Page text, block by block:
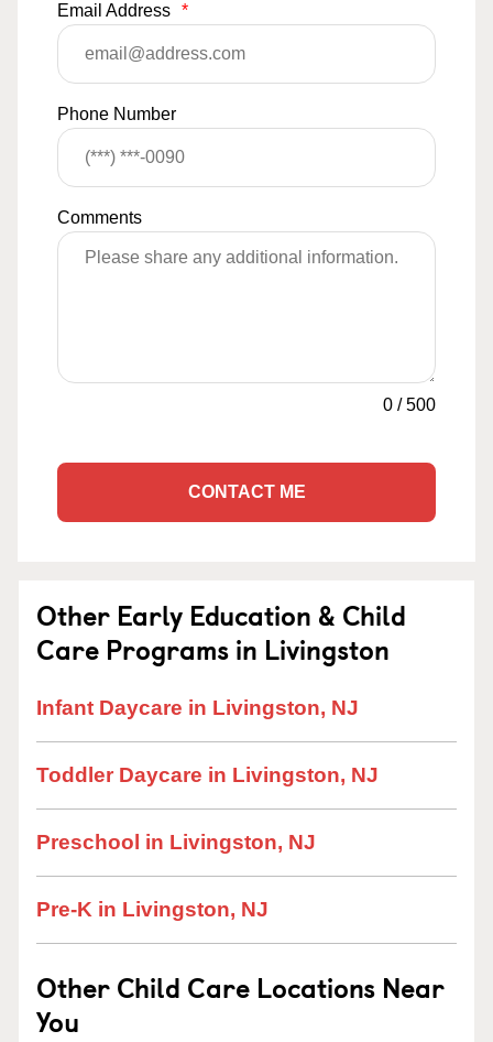
Email Address *
Phone Number
Comments
0 /500
CONTACT ME
Other Early Education & Child
Care Programs in Livingston
Infant Daycare in Livingston, NJ
Toddler Daycare in Livingston, NJ
Preschool in Livingston, NJ
Pre-K in Livingston, NJ
Other Child Care Locations Near
You